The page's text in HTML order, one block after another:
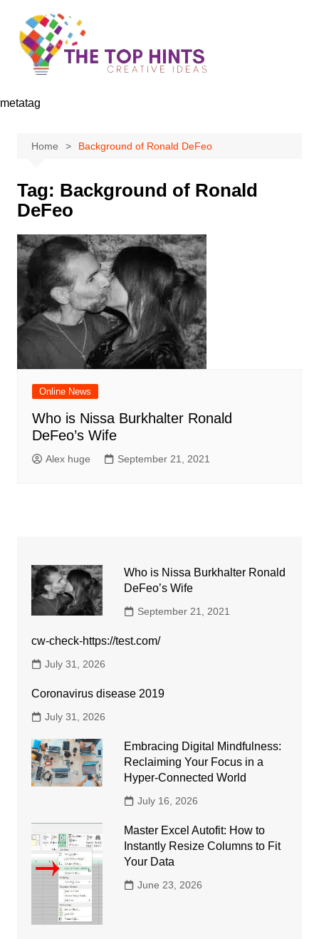
content
metatag
Home Background of Ronald DeFeo
Tag: Background of Ronald
DeFeo
Online News
Who is Nissa Burkhalter Ronald
DeFeo’s Wife
Alex huge September 21, 2021
Who is Nissa Burkhalter Ronald
DeFeo’s Wife
September 21, 2021
cw-check-https://test.com/
July 31, 2026
Coronavirus disease 2019
July 31, 2026
Embracing Digital Mindfulness:
Reclaiming Your Focus in a
Hyper-Connected World
July 16, 2026
Master Excel Autofit: How to
Instantly Resize Columns to Fit
Your Data
June 23, 2026